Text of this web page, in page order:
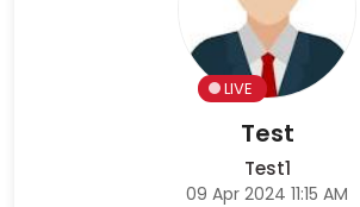
Test
Test1
09 Apr 2024 11:15 AM
LIVE